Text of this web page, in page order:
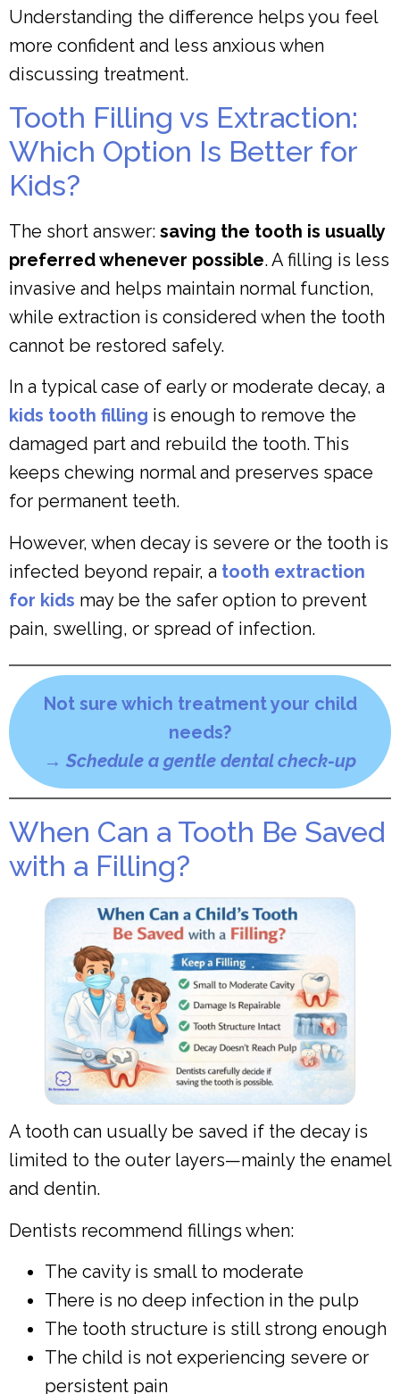
Understanding the difference helps you feel
more confident and less anxious when
discussing treatment.
Tooth Filling vs Extraction:
Which Option Is Better for
Kids?
The short answer: saving the tooth is usually
preferred whenever possible. A filling is less
invasive and helps maintain normal function,
while extraction is considered when the tooth
cannot be restored safely.
In a typical case of early or moderate decay, a
kids tooth filling is enough to remove the
damaged part and rebuild the tooth. This
keeps chewing normal and preserves space
for permanent teeth.
However, when decay is severe or the tooth is
infected beyond repair, a tooth extraction
for kids may be the safer option to prevent
pain, swelling, or spread of infection.
Not sure which treatment your child
needs?
→ Schedule a gentle dental check-up
When Can a Tooth Be Saved
with a Filling?
A tooth can usually be saved if the decay is
limited to the outer layers—mainly the enamel
and dentin.
Dentists recommend fillings when:
The cavity is small to moderate
There is no deep infection in the pulp
The tooth structure is still strong enough
The child is not experiencing severe or
persistent pain